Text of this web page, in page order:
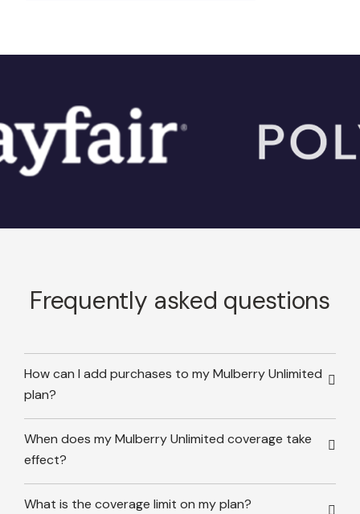
Frequently asked questions
How can I add purchases to my Mulberry Unlimited
plan?
When does my Mulberry Unlimited coverage take
effect?
What is the coverage limit on my plan?